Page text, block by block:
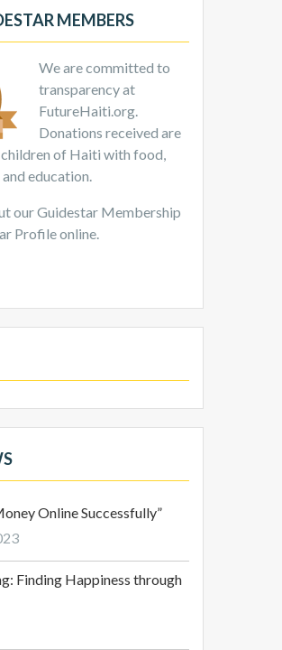
MEMBERS
We are committed to
transparency at
FutureHaiti.org.
Donations received are
of Haiti with food,
education.
our Guidestar Membership
Profile online.
Online Successfully”
Finding Happiness through